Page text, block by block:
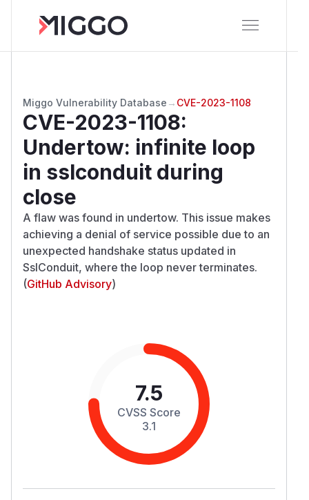
Miggo Vulnerability Database → CVE-2023-1108
CVE-2023-1108:
Undertow: infinite loop
in sslconduit during
close
A flaw was found in undertow. This issue makes
achieving a denial of service possible due to an
unexpected handshake status updated in
SslConduit, where the loop never terminates.
(GitHub Advisory)
7.5
CVSS Score
3.1